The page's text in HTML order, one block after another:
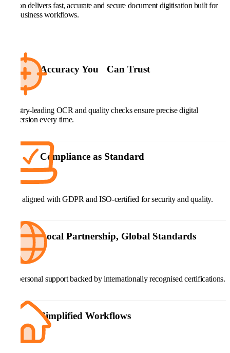
Kefron delivers fast, accurate and secure document digitisation built for
real business workflows.
Accuracy You Can Trust
Industry-leading OCR and quality checks ensure precise digital
conversion every time.
Compliance as Standard
Fully aligned with GDPR and ISO-certified for security and quality.
Local Partnership, Global Standards
Get personal support backed by internationally recognised certifications.
Simplified Workflows